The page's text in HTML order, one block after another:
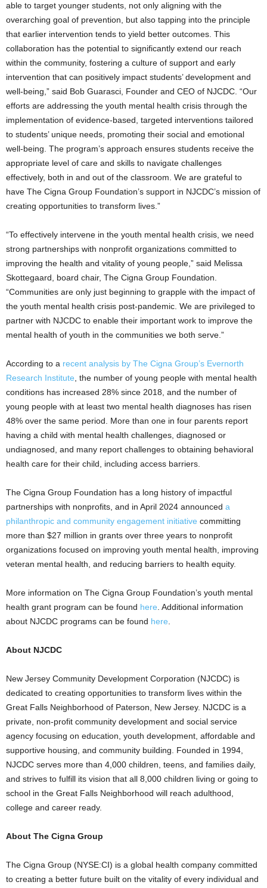
able to target younger students, not only aligning with the
overarching goal of prevention, but also tapping into the principle
that earlier intervention tends to yield better outcomes. This
collaboration has the potential to significantly extend our reach
within the community, fostering a culture of support and early
intervention that can positively impact students’ development and
well-being,” said Bob Guarasci, Founder and CEO of NJCDC. “Our
efforts are addressing the youth mental health crisis through the
implementation of evidence-based, targeted interventions tailored
to students’ unique needs, promoting their social and emotional
well-being. The program’s approach ensures students receive the
appropriate level of care and skills to navigate challenges
effectively, both in and out of the classroom. We are grateful to
have The Cigna Group Foundation’s support in NJCDC’s mission of
creating opportunities to transform lives.”
“To effectively intervene in the youth mental health crisis, we need
strong partnerships with nonprofit organizations committed to
improving the health and vitality of young people,” said Melissa
Skottegaard, board chair, The Cigna Group Foundation.
“Communities are only just beginning to grapple with the impact of
the youth mental health crisis post-pandemic. We are privileged to
partner with NJCDC to enable their important work to improve the
mental health of youth in the communities we both serve.”
According to a recent analysis by The Cigna Group’s Evernorth
Research Institute , the number of young people with mental health
conditions has increased 28% since 2018, and the number of
young people with at least two mental health diagnoses has risen
48% over the same period. More than one in four parents report
having a child with mental health challenges, diagnosed or
undiagnosed, and many report challenges to obtaining behavioral
health care for their child, including access barriers.
The Cigna Group Foundation has a long history of impactful
partnerships with nonprofits, and in April 2024 announced a
philanthropic and community engagement initiative committing
more than $27 million in grants over three years to nonprofit
organizations focused on improving youth mental health, improving
veteran mental health, and reducing barriers to health equity.
More information on The Cigna Group Foundation’s youth mental
health grant program can be found here . Additional information
about NJCDC programs can be found here
About NJCDC
New Jersey Community Development Corporation (NJCDC) is
dedicated to creating opportunities to transform lives within the
Great Falls Neighborhood of Paterson, New Jersey. NJCDC is a
private, non-profit community development and social service
agency focusing on education, youth development, affordable and
supportive housing, and community building. Founded in 1994,
NJCDC serves more than 4,000 children, teens, and families daily,
and strives to fulfill its vision that all 8,000 children living or going to
school in the Great Falls Neighborhood will reach adulthood,
college and career ready.
About The Cigna Group
The Cigna Group (NYSE:CI) is a global health company committed
to creating a better future built on the vitality of every individual and